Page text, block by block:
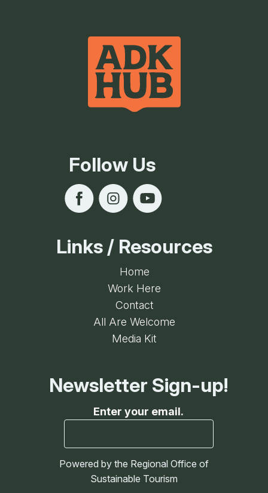
Follow Us
Links / Resources
Home
Work Here
Contact
All Are Welcome
Media Kit
Newsletter Sign-up!
Enter your email.
Powered by the Regional Office of
Sustainable Tourism